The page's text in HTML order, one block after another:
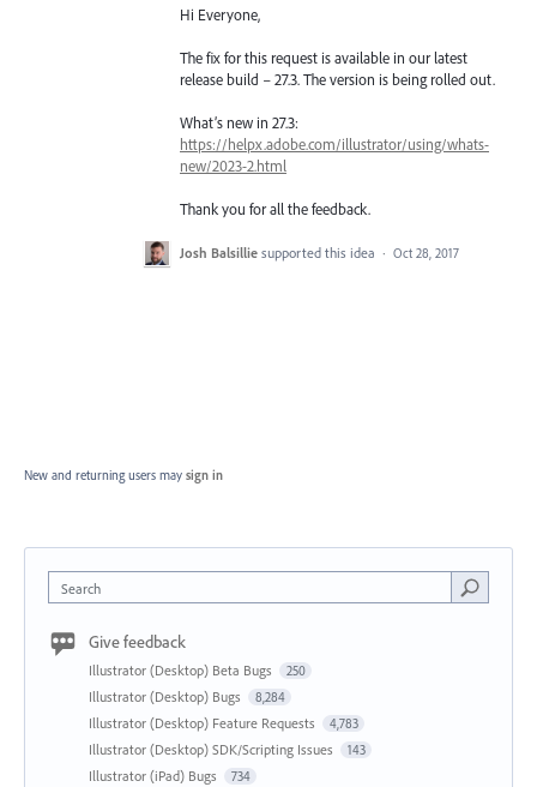
Hi Everyone,
The fix for this request is available in our latest
release build – 27.3. The version is being rolled out.
What’s new in 27.3:
https://helpx.adobe.com/illustrator/using/whats-
new/2023-2.html
Thank you for all the feedback.
Josh Balsillie supported this idea · Oct 28, 2017
New and returning users may sign in
Search
Give feedback
Illustrator (Desktop) Beta Bugs 250
Illustrator (Desktop) Bugs 8,284
Illustrator (Desktop) Feature Requests 4,783
Illustrator (Desktop) SDK/Scripting Issues 143
Illustrator (iPad) Bugs 734